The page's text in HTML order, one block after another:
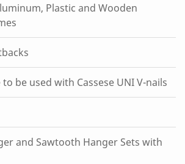
Plastic and Wooden
be used with Cassese UNI V-nails
and Sawtooth Hanger Sets with